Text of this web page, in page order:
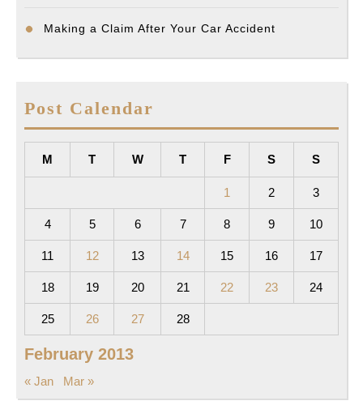
Making a Claim After Your Car Accident
Post Calendar
February 2013
M T W T F S S
1 2 3
4 5 6 7 8 9 10
11 12 13 14 15 16 17
18 19 20 21 22 23 24
25 26 27 28
« Jan Mar »